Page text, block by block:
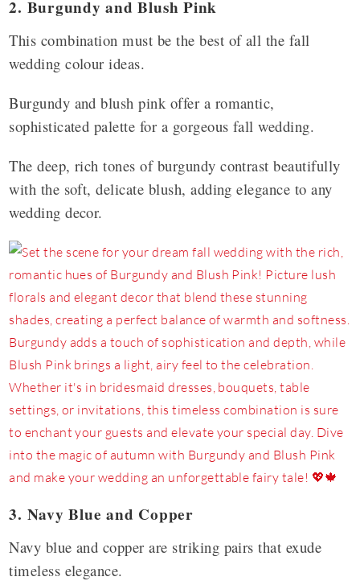
2. Burgundy and Blush Pink
This combination must be the best of all the fall
wedding colour ideas.
Burgundy and blush pink offer a romantic,
sophisticated palette for a gorgeous fall wedding.
The deep, rich tones of burgundy contrast beautifully
with the soft, delicate blush, adding elegance to any
wedding decor.
3. Navy Blue and Copper
Navy blue and copper are striking pairs that exude
timeless elegance.